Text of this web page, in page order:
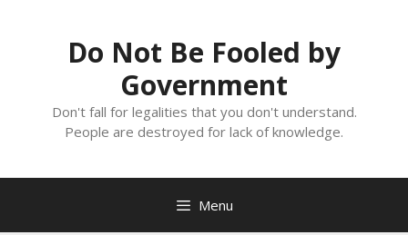
Do Not Be Fooled by
Government
Don't fall for legalities that you don't understand.
People are destroyed for lack of knowledge.
Menu